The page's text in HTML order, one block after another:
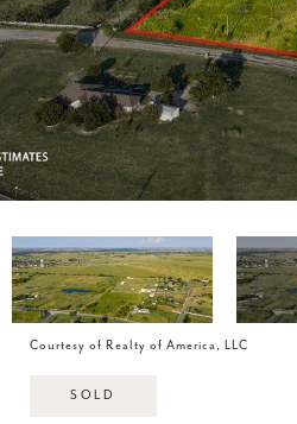
Courtesy of Realty of America, LLC
SOLD